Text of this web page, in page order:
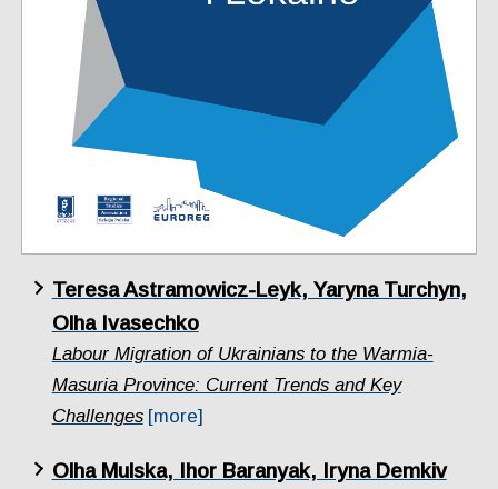
Teresa Astramowicz-Leyk, Yaryna Turchyn,
Olha Ivasechko
Labour Migration of Ukrainians to the Warmia-
Masuria Province: Current Trends and Key
Challenges [more]
Olha Mulska, Ihor Baranyak, Iryna Demkiv